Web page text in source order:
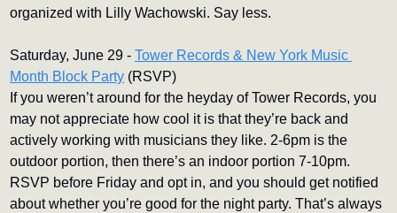
organized with Lilly Wachowski. Say less.
Saturday, June 29 - Tower Records & New York Music
Month Block Party (RSVP)
If you weren’t around for the heyday of Tower Records, you
may not appreciate how cool it is that they’re back and
actively working with musicians they like. 2-6pm is the
outdoor portion, then there’s an indoor portion 7-10pm.
RSVP before Friday and opt in, and you should get notified
about whether you’re good for the night party. That’s always